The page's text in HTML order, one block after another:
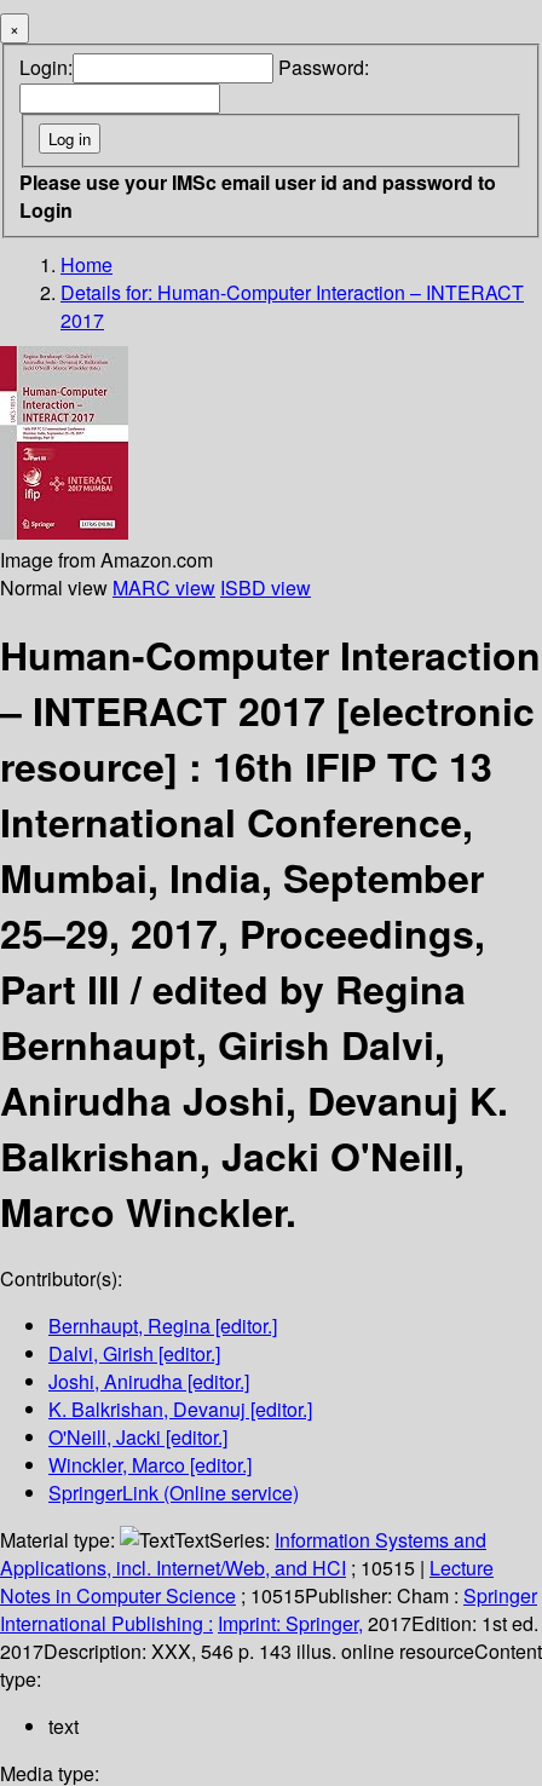
×
Login: Password:
Please use your IMSc email user id and password to
Login
Home
Details for: Human-Computer Interaction – INTERACT
2017
Image from Amazon.com
Normal view MARC view ISBD view
Human-Computer Interaction
– INTERACT 2017 [electronic
resource] : 16th IFIP TC 13
International Conference,
Mumbai, India, September
25–29, 2017, Proceedings,
Part III /edited by Regina
Bernhaupt, Girish Dalvi,
Anirudha Joshi, Devanuj K.
Balkrishan, Jacki O'Neill,
Marco Winckler.
Contributor(s):
Bernhaupt, Regina [editor.]
Dalvi, Girish [editor.]
Joshi, Anirudha [editor.]
K. Balkrishan, Devanuj [editor.]
O'Neill, Jacki [editor.]
Winckler, Marco [editor.]
SpringerLink (Online service)
Material type:
TextSeries: Information Systems and
Applications, incl. Internet/Web, and HCI ; 10515 | Lecture
Notes in Computer Science ; 10515Publisher: Cham : Springer
International Publishing : Imprint: Springer, 2017Edition: 1st ed.
2017Description: XXX, 546 p. 143 illus. online resourceContent
type:
text
Media type: